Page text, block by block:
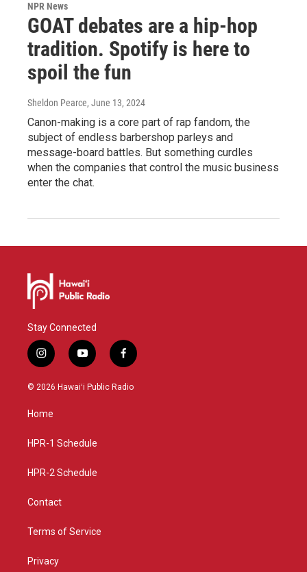
NPR News
GOAT debates are a hip-hop
tradition. Spotify is here to
spoil the fun
Sheldon Pearce, June 13, 2024
Canon-making is a core part of rap fandom, the
subject of endless barbershop parleys and
message-board battles. But something curdles
when the companies that control the music business
enter the chat.
Stay Connected
i
n
s
a
g
a
y
o
u
f
a
c
© 2026 Hawaiʻi Public Radio
Home
HPR-1 Schedule
HPR-2 Schedule
Contact
Terms of Service
Privacy